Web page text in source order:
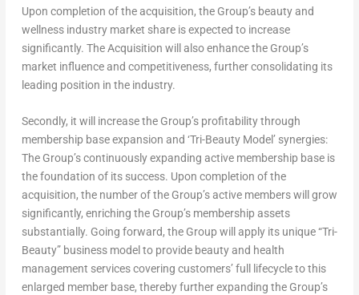
Upon completion of the acquisition, the Group’s beauty and
wellness industry market share is expected to increase
significantly. The Acquisition will also enhance the Group’s
market influence and competitiveness, further consolidating its
leading position in the industry.
Secondly, it will increase the Group’s profitability through
membership base expansion and ‘Tri-Beauty Model’ synergies:
The Group’s continuously expanding active membership base is
the foundation of its success. Upon completion of the
acquisition, the number of the Group’s active members will grow
significantly, enriching the Group’s membership assets
substantially. Going forward, the Group will apply its unique “Tri-
Beauty” business model to provide beauty and health
management services covering customers’ full lifecycle to this
enlarged member base, thereby further expanding the Group’s